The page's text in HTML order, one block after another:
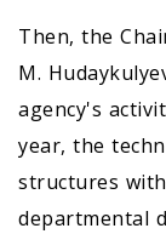
Then, the
M.
agency's
year, the
structures
departmental